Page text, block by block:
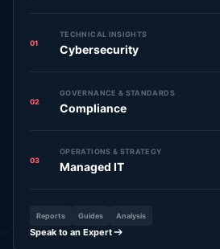
01
TECHNICAL INSIGHTS
Cybersecurity
02
GOVERNANCE & STANDARDS
Compliance
03
OPERATIONS & STRATEGY
Managed IT
Reports Guides Analysis
Speak to an Expert